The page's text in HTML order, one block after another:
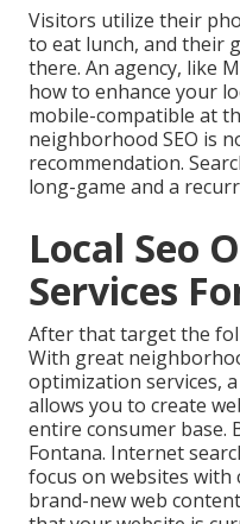
Visitors utilize their
to eat lunch, and their
there. An agency, like
how to enhance your
mobile-compatible at
neighborhood SEO is
recommendation.
long-game and a
Local Seo
Services
After that target the
With great
optimization services,
allows you to create
entire consumer base.
Fontana. Internet
focus on websites with
brand-new web